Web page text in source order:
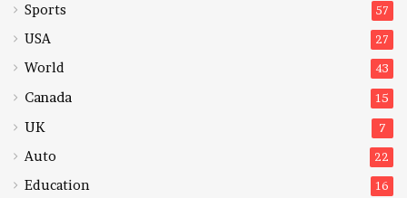
Sports 57
USA 27
World 43
Canada 15
UK 7
Auto 22
Education 16